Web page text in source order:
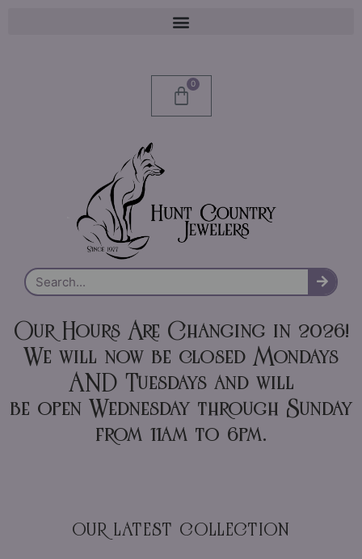
0
Our Hours Are Changing in 2026!
We will now be closed Mondays
AND Tuesdays and will
be open Wednesday through Sunday
from 11am to 6pm.
OUR LATEST COLLECTION